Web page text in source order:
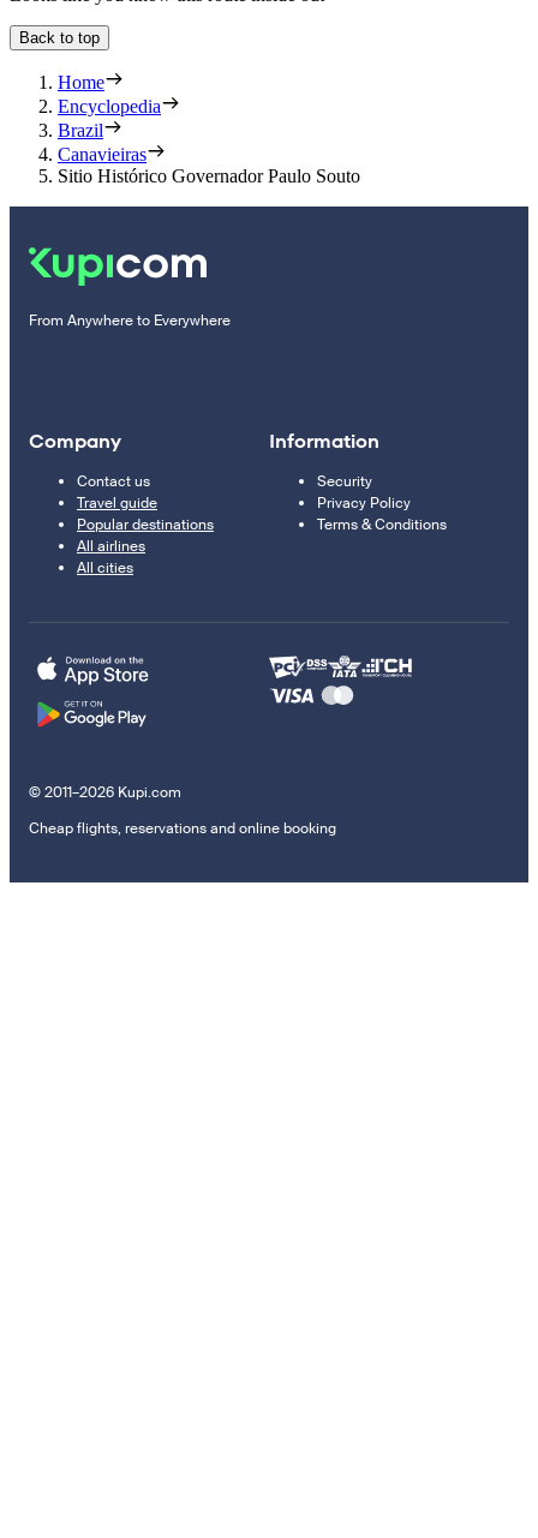
Back to top
Home
Encyclopedia
Brazil
Canavieiras
Sitio Histórico Governador Paulo Souto
From Anywhere to Everywhere
Company
Contact us
Travel guide
Popular destinations
All airlines
All cities
Information
Security
Privacy Policy
Terms & Conditions
© 2011–2026 Kupi.com
Cheap flights, reservations and online booking